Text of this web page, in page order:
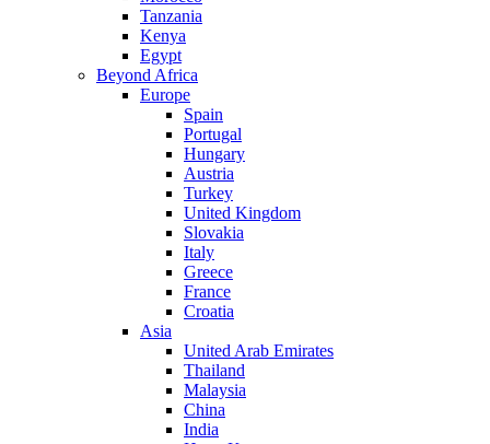
Tanzania
Kenya
Egypt
Beyond Africa
Europe
Spain
Portugal
Hungary
Austria
Turkey
United Kingdom
Slovakia
Italy
Greece
France
Croatia
Asia
United Arab Emirates
Thailand
Malaysia
China
India